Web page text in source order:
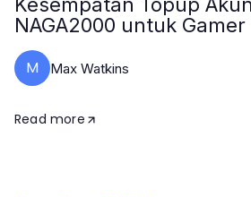
NAGA2000 untuk
M Max Watkins
Read more